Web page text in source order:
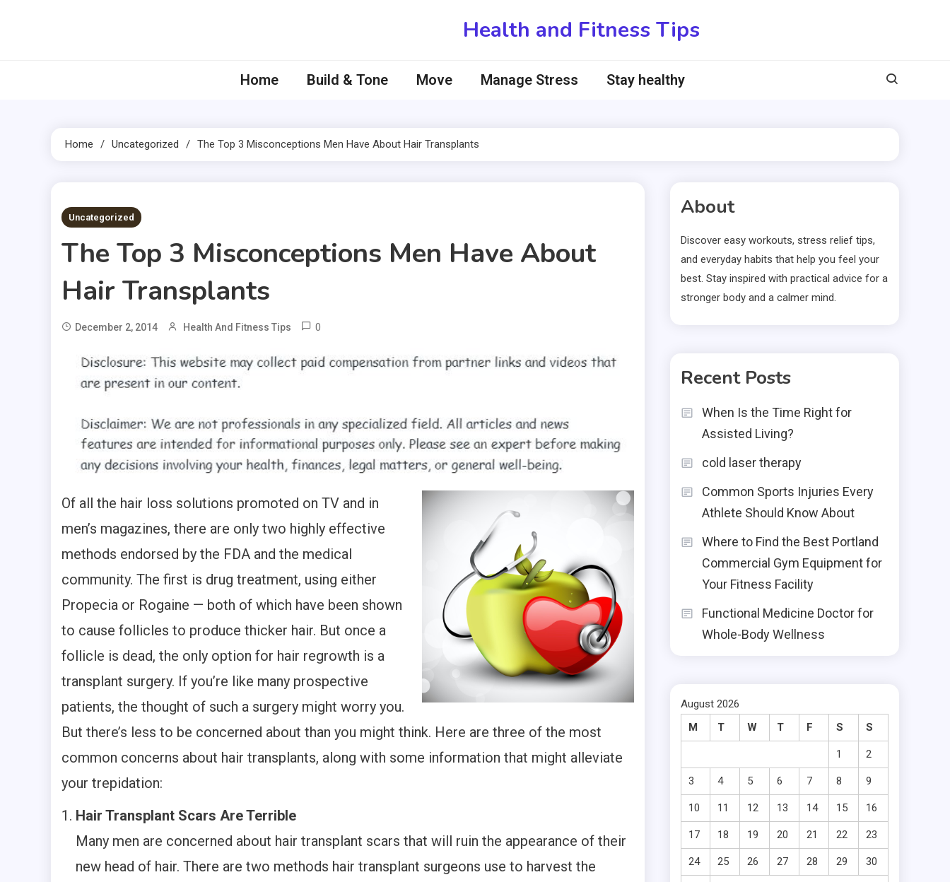
Health and Fitness Tips
Home Build & Tone Move Manage Stress Stay healthy
Home Uncategorized The Top 3 Misconceptions Men Have About Hair Transplants
3 MINS READ
Uncategorized
The Top 3 Misconceptions Men Have About
Hair Transplants
December 2, 2014 Health And Fitness Tips 0
Of all the hair loss solutions promoted on TV and in
men’s magazines, there are only two highly effective
methods endorsed by the FDA and the medical
community. The first is drug treatment, using either
Propecia or Rogaine — both of which have been shown
to cause follicles to produce thicker hair. But once a
follicle is dead, the only option for hair regrowth is a
transplant surgery. If you’re like many prospective
patients, the thought of such a surgery might worry you.
But there’s less to be concerned about than you might think. Here are three of the most
common concerns about hair transplants, along with some information that might alleviate
your trepidation:
Hair Transplant Scars Are Terrible
Many men are concerned about hair transplant scars that will ruin the appearance of their
new head of hair. There are two methods hair transplant surgeons use to harvest the
About
Discover easy workouts, stress relief tips,
and everyday habits that help you feel your
best. Stay inspired with practical advice for a
stronger body and a calmer mind.
Recent Posts
When Is the Time Right for
Assisted Living?
cold laser therapy
Common Sports Injuries Every
Athlete Should Know About
Where to Find the Best Portland
Commercial Gym Equipment for
Your Fitness Facility
Functional Medicine Doctor for
Whole-Body Wellness
August 2026
M
T W T F S S
1 2
3 4 5 6 7 8 9
10 11 12 13 14 15 16
17 18 19 20 21 22 23
24 25 26 27 28 29 30